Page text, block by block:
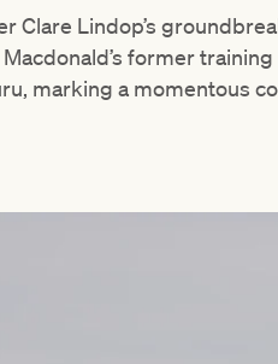
Clare Lindop’s
former
marking a momentous